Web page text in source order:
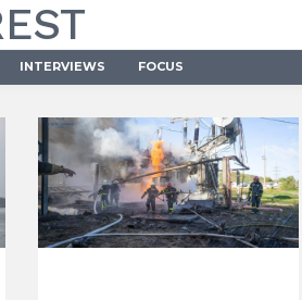
INTERVIEWS FOCUS